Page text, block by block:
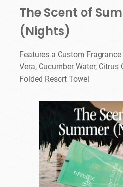
The Scent of
(Nights)
Features a Custom
Vera, Cucumber Water, Citrus
Folded Resort Towel